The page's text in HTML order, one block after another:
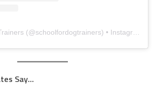
(@schoolfordogtrainers) • Instagram photos and videos
Say...